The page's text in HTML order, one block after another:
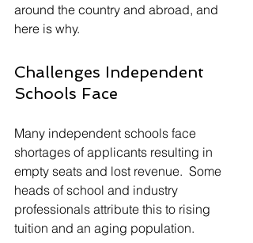
around the country and abroad, and
here is why.
Challenges Independent
Schools Face
Many independent schools face
shortages of applicants resulting in
empty seats and lost revenue.  Some
heads of school and industry
professionals attribute this to rising
tuition and an aging population.